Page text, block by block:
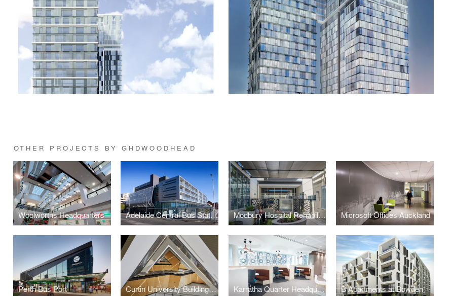
OTHER PROJECTS BY GHDWOODHEAD
Woolworths Headquarters Adelaide Central Bus Station Modbury Hospital Rehabilitation Unit Microsoft Offices Auckland
Perth Bus Port Curtin University Building 410 Karratha Quarter Headquarters B Apartments at Bowden